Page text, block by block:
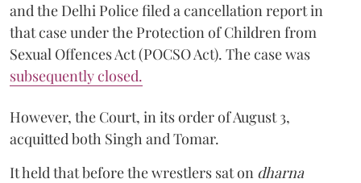
and the Delhi Police filed a cancellation report in
that case under the Protection of Children from
Sexual Offences Act (POCSO Act). The case was
subsequently closed.
However, the Court, in its order of August 3,
acquitted both Singh and Tomar.
It held that before the wrestlers sat on dharna